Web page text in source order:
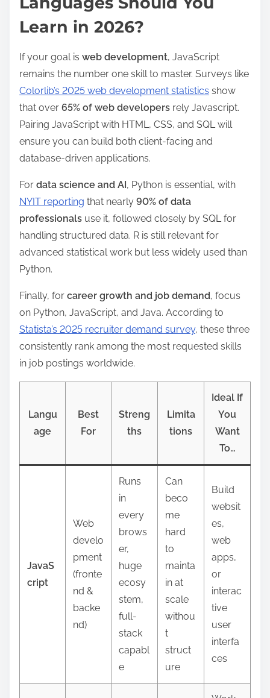
Learn in 2026?
If your goal is web development, JavaScript
remains the number one skill to master. Surveys like
Colorlib’s 2025 web development statistics show
that over 65% of web developers rely Javascript.
Pairing JavaScript with HTML, CSS, and SQL will
ensure you can build both client-facing and
database-driven applications.
For data science and AI, Python is essential, with
NYIT reporting that nearly 90% of data
professionals use it, followed closely by SQL for
handling structured data. R is still relevant for
advanced statistical work but less widely used than
Python.
Finally, for career growth and job demand, focus
on Python, JavaScript, and Java. According to
Statista’s 2025 recruiter demand survey, these three
consistently rank among the most requested skills
in job postings worldwide.
Langu
age
Best
For
Streng
ths
Limita
tions
Ideal If
You
Want
To…
JavaS
cript
Web
develo
pment
(fronte
nd &
backe
nd)
Runs
in
every
brows
er,
huge
ecosy
stem,
full-
stack
capabl
e
Can
beco
me
hard
to
mainta
in at
scale
withou
t
struct
ure
Build
websit
es,
web
apps,
or
interac
tive
user
interfa
ces